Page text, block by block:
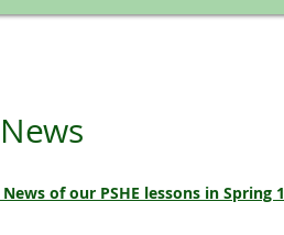
of our PSHE lessons in Spring